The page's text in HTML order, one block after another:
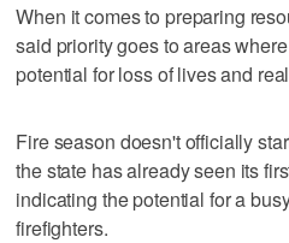
When it comes to preparing
said priority goes to areas
potential for loss of lives and
Fire season doesn't officially
the state has already seen its
indicating the potential for a
firefighters.